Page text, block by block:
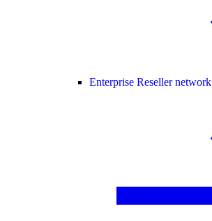
Enterprise Reseller network